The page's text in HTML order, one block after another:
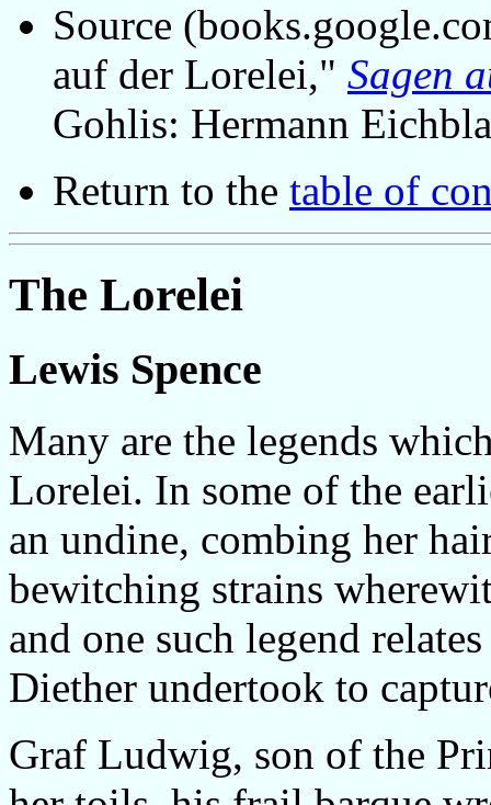
Source
auf der Lorelei," Sagen
Gohlis: Hermann
Return to the table of
The Lorelei
Lewis Spence
Many are the legends
Lorelei. In some of the
an undine, combing her
bewitching strains
and one such legend
Diether undertook to
Graf Ludwig, son of the